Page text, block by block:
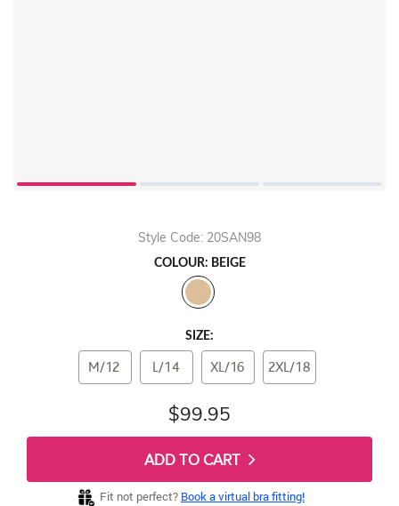
Style Code: 20SAN98
COLOUR: BEIGE
SIZE:
M/12 L/14 XL/16 2XL/18
$99.95
ADD TO CART
Fit not perfect? Book a virtual bra fitting!